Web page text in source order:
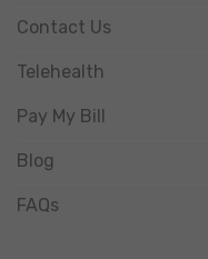
Contact Us
Telehealth
Pay My Bill
Blog
FAQs